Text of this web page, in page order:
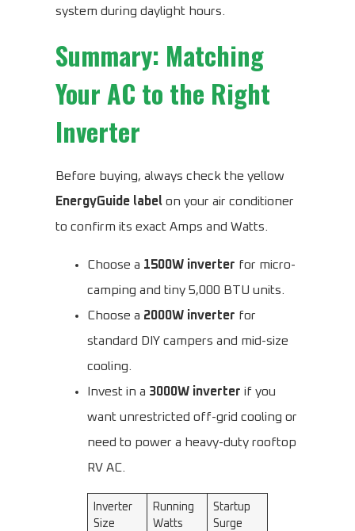
system during daylight hours.
Summary: Matching
Your AC to the Right
Inverter
Before buying, always check the yellow
EnergyGuide label on your air conditioner
to confirm its exact Amps and Watts.
Choose a 1500W inverter for micro-
camping and tiny 5,000 BTU units.
Choose a 2000W inverter for
standard DIY campers and mid-size
cooling.
Invest in a 3000W inverter if you
want unrestricted off-grid cooling or
need to power a heavy-duty rooftop
RV AC.
Inverter
Size
Running
Watts
Startup
Surge